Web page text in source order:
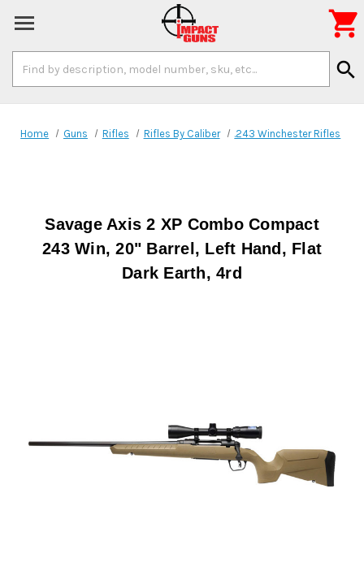
Keyword:
search

Home Guns Rifles Rifles By Caliber .243 Winchester Rifles
Savage Axis 2 XP Combo Compact
243 Win, 20" Barrel, Left Hand, Flat
Dark Earth, 4rd